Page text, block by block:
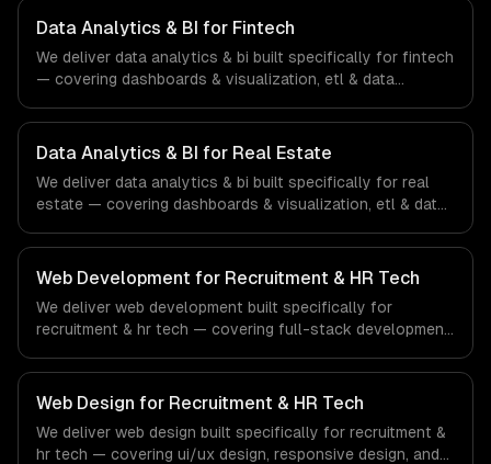
ships production systems that meet the demands of the
healthcare and medical technology industry.
Data Analytics & BI for Fintech
We deliver data analytics & bi built specifically for fintech
— covering dashboards & visualization, etl & data
compliance to fintech-specific workflows, our team
ships production systems that meet the demands of the
financial technology and banking sector.
Data Analytics & BI for Real Estate
We deliver data analytics & bi built specifically for real
estate — covering dashboards & visualization, etl & data
compliance to real estate-specific workflows, our team
ships production systems that meet the demands of the
real estate and property technology sector.
Web Development for Recruitment & HR Tech
We deliver web development built specifically for
recruitment & hr tech — covering full-stack development,
regulatory compliance to recruitment & hr tech-specific
workflows, our team ships production systems that meet
the demands of the recruitment, human resources, and
workforce technology industry.
Web Design for Recruitment & HR Tech
We deliver web design built specifically for recruitment &
hr tech — covering ui/ux design, responsive design, and